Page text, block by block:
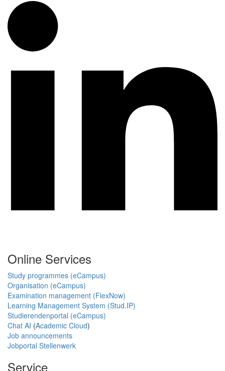
Online Services
Study programmes (eCampus)
Organisation (eCampus)
Examination management (FlexNow)
Learning Management System (Stud.IP)
Studierendenportal (eCampus)
Chat AI (Academic Cloud)
Job announcements
Jobportal Stellenwerk
Service